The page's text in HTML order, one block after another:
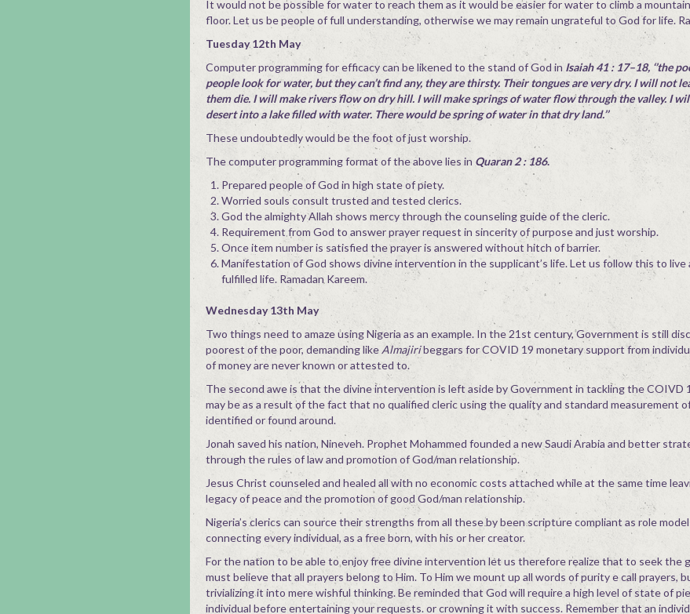
It would not be possible for water to reach them as it would be easier for water to climb a
floor. Let us be people of full understanding, otherwise we may remain ungrateful to God for life.
Tuesday 12th May
Computer programming for efficacy can be likened to the stand of God in Isaiah 41 : 17–18, ‘’the
people look for water, but they can’t find any, they are thirsty. Their tongues are very dry. I will not
them die. I will make rivers flow on dry hill. I will make springs of water flow through the valley. I
desert into a lake filled with water. There would be spring of water in that dry land.’’
These undoubtedly would be the foot of just worship.
The computer programming format of the above lies in Quaran 2 : 186.
Prepared people of God in high state of piety.
Worried souls consult trusted and tested clerics.
God the almighty Allah shows mercy through the counseling guide of the cleric.
Requirement from God to answer prayer request in sincerity of purpose and just worship.
Once item number is satisfied the prayer is answered without hitch of barrier.
Manifestation of God shows divine intervention in the supplicant’s life. Let us follow this to live
fulfilled life. Ramadan Kareem.
Wednesday 13th May
Two things need to amaze using Nigeria as an example. In the 21st century, Government is still
poorest of the poor, demanding like Almajiribeggars for COVID 19 monetary support from
of money are never known or attested to.
The second awe is that the divine intervention is left aside by Government in tackling the COIVD
may be as a result of the fact that no qualified cleric using the quality and standard measurement
identified or found around.
Jonah saved his nation, Nineveh. Prophet Mohammed founded a new Saudi Arabia and better
through the rules of law and promotion of God/man relationship.
Jesus Christ counseled and healed all with no economic costs attached while at the same time
legacy of peace and the promotion of good God/man relationship.
Nigeria’s clerics can source their strengths from all these by been scripture compliant as role
connecting every individual, as a free born, with his or her creator.
For the nation to be able to enjoy free divine intervention let us therefore realize that to seek the
must believe that all prayers belong to Him. To Him we mount up all words of purity e call prayers,
trivializing it into mere wishful thinking. Be reminded that God will require a high level of state of
individual before entertaining your requests. or crowning it with success. Remember that an